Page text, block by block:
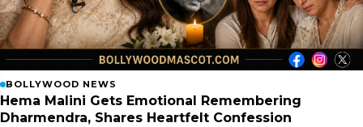
BOLLYWOOD NEWS
Hema Malini Gets Emotional Remembering
Dharmendra, Shares Heartfelt Confession